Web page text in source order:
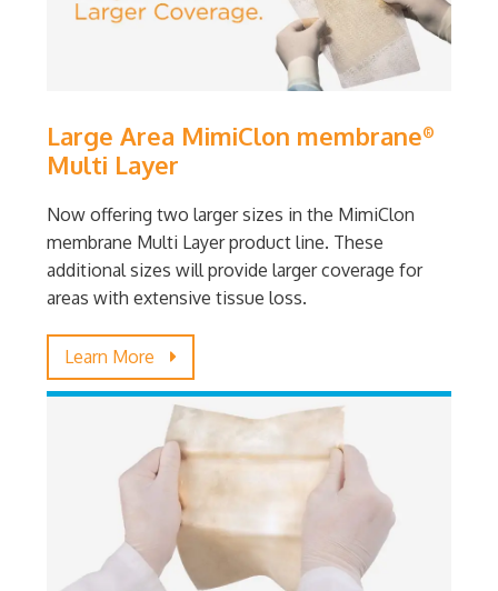
Large Area MimiClon membrane®
Multi Layer
Now offering two larger sizes in the MimiClon
membrane Multi Layer product line. These
additional sizes will provide larger coverage for
areas with extensive tissue loss.
Learn More